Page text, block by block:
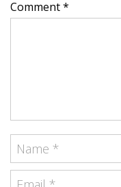
Comment *